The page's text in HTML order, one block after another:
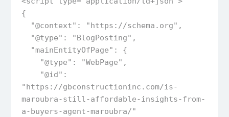
{
"https://gbconstructioninc.com/is-
maroubra-still-affordable-insights-from-
a-buyers-agent-maroubra/"